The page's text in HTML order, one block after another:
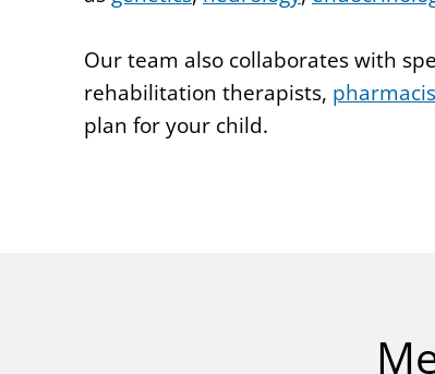
Our team also collaborates with
rehabilitation therapists,
plan for your child.